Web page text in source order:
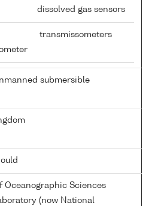
dissolved gas sensors
transmissometers
submersible
Oceanographic Sciences
(now National